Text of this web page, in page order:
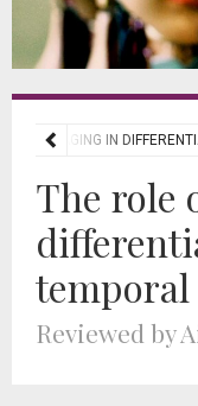
OF IMAGING IN
The role
temporal
Reviewed by